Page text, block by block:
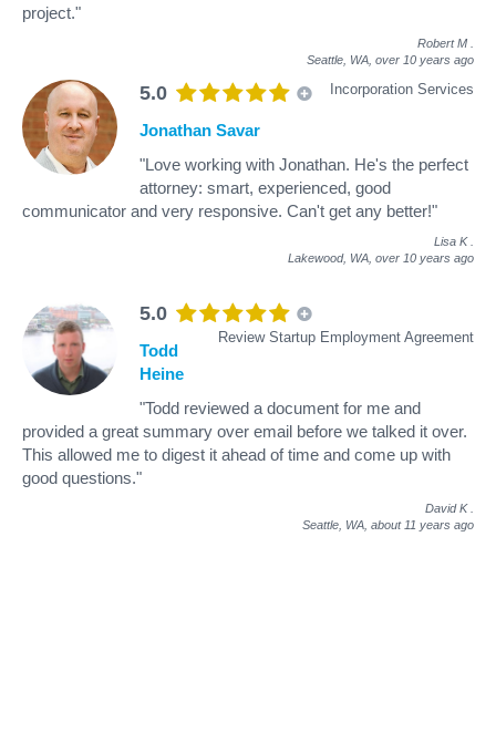
project."
Robert M
Seattle, WA, over 10 years ago
5.0 Incorporation Services
Jonathan Savar
"Love working with Jonathan. He's the perfect
attorney: smart, experienced, good
communicator and very responsive. Can't get any better!"
Lisa K
Lakewood, WA, over 10 years ago
5.0
Review Startup Employment Agreement
Todd
Heine
"Todd reviewed a document for me and
provided a great summary over email before we talked it over.
This allowed me to digest it ahead of time and come up with
good questions."
David K
Seattle, WA, about 11 years ago